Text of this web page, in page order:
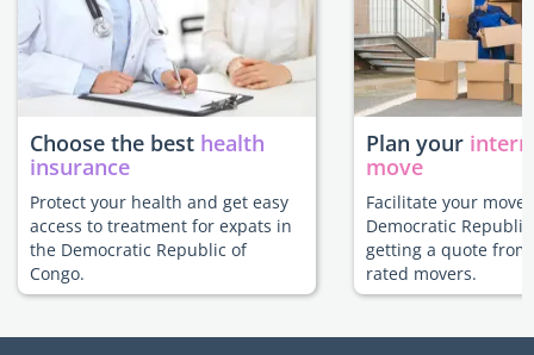
Choose the best health
insurance
Protect your health and get easy
access to treatment for expats in
the Democratic Republic of
Congo.
Plan your
move
Facilitate your move
Democratic
getting a quote
rated movers.